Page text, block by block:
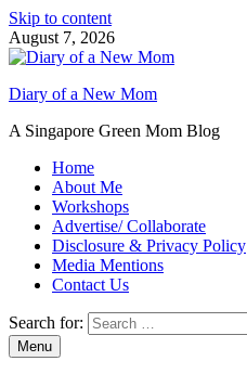
Skip to content
August 7, 2026
Diary of a New Mom
A Singapore Green Mom Blog
Home
About Me
Workshops
Advertise/ Collaborate
Disclosure & Privacy Policy
Media Mentions
Contact Us
Search for:
Menu